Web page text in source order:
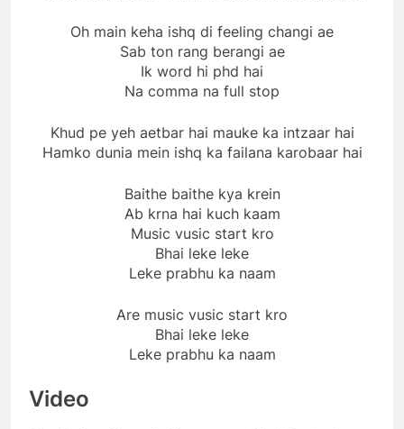
Oh main keha ishq di feeling changi ae
Sab ton rang berangi ae
Ik word hi phd hai
Na comma na full stop
Khud pe yeh aetbar hai mauke ka intzaar hai
Hamko dunia mein ishq ka failana karobaar hai
Baithe baithe kya krein
Ab krna hai kuch kaam
Music vusic start kro
Bhai leke leke
Leke prabhu ka naam
Are music vusic start kro
Bhai leke leke
Leke prabhu ka naam
Video